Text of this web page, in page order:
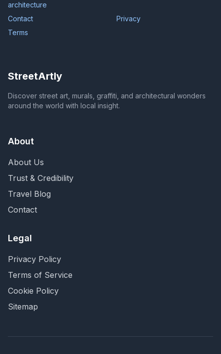
architecture
Contact
Privacy
Terms
StreetArtly
Discover street art, murals, graffiti, and architectural wonders
around the world with local insight.
About
About Us
Trust & Credibility
Travel Blog
Contact
Legal
Privacy Policy
Terms of Service
Cookie Policy
Sitemap